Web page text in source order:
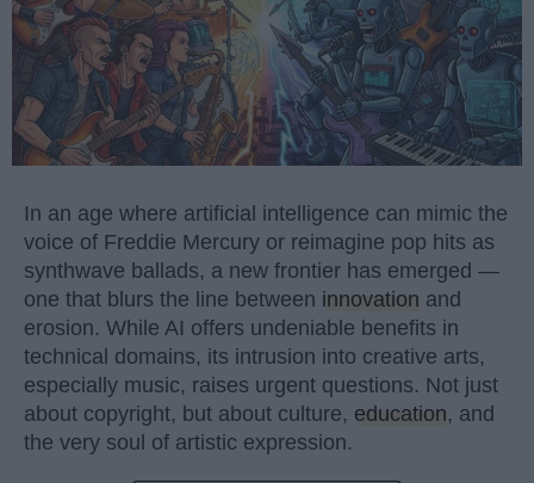
In an age where artificial intelligence can mimic the
voice of Freddie Mercury or reimagine pop hits as
synthwave ballads, a new frontier has emerged —
one that blurs the line between innovation and
erosion. While AI offers undeniable benefits in
technical domains, its intrusion into creative arts,
especially music, raises urgent questions. Not just
about copyright, but about culture, education, and
the very soul of artistic expression.